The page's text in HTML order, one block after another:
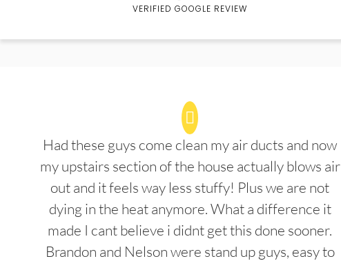
VERIFIED GOOGLE REVIEW
Had these guys come clean my air ducts and now
my upstairs section of the house actually blows air
out and it feels way less stuffy! Plus we are not
dying in the heat anymore. What a difference it
made I cant believe i didnt get this done sooner.
Brandon and Nelson were stand up guys, easy to